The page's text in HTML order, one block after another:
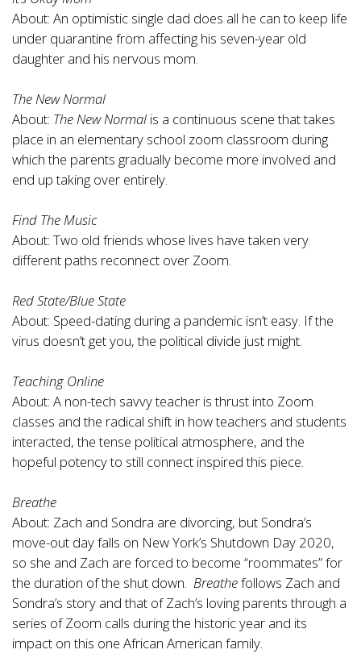
About: An optimistic single dad does all he can to keep life
under quarantine from affecting his seven-year old
daughter and his nervous mom.
The New Normal
About: The New Normal is a continuous scene that takes
place in an elementary school zoom classroom during
which the parents gradually become more involved and
end up taking over entirely.
Find The Music
About: Two old friends whose lives have taken very
different paths reconnect over Zoom.
Red State/Blue State
About: Speed-dating during a pandemic isn’t easy. If the
virus doesn’t get you, the political divide just might.
Teaching Online
About: A non-tech savvy teacher is thrust into Zoom
classes and the radical shift in how teachers and students
interacted, the tense political atmosphere, and the
hopeful potency to still connect inspired this piece.
Breathe
About: Zach and Sondra are divorcing, but Sondra’s
move-out day falls on New York’s Shutdown Day 2020,
so she and Zach are forced to become “roommates” for
the duration of the shut down. Breathefollows Zach and
Sondra’s story and that of Zach’s loving parents through a
series of Zoom calls during the historic year and its
impact on this one African American family.